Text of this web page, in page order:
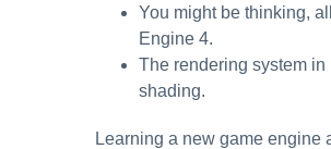
You might be thinking,
Engine 4.
The rendering system
shading.
Learning a new game engine